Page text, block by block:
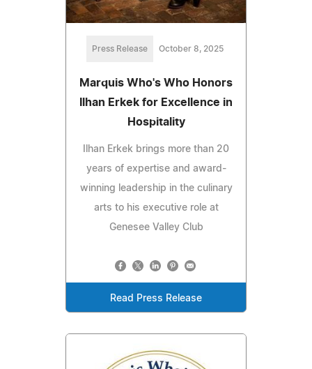
Press Release October 8, 2025
Marquis Who's Who Honors
Ilhan Erkek for Excellence in
Hospitality
Ilhan Erkek brings more than 20
years of expertise and award-
winning leadership in the culinary
arts to his executive role at
Genesee Valley Club
Read Press Release